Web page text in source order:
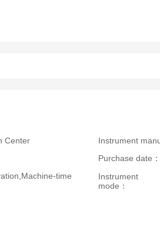
Center
time
Instrument
Purchase date
Instrument
mode：